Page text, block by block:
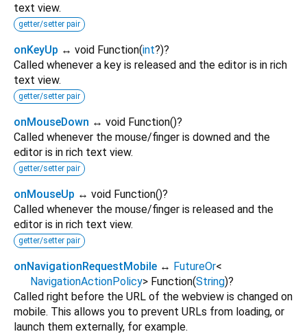
text view.
getter/setter pair
onKeyUp ↔ void Function(int?)?
Called whenever a key is released and the editor is in rich
text view.
getter/setter pair
onMouseDown ↔ void Function()?
Called whenever the mouse/finger is downed and the
editor is in rich text view.
getter/setter pair
onMouseUp ↔ void Function()?
Called whenever the mouse/finger is released and the
editor is in rich text view.
getter/setter pair
onNavigationRequestMobile ↔ FutureOr<
NavigationActionPolicy> Function(String)?
Called right before the URL of the webview is changed on
mobile. This allows you to prevent URLs from loading, or
launch them externally, for example.